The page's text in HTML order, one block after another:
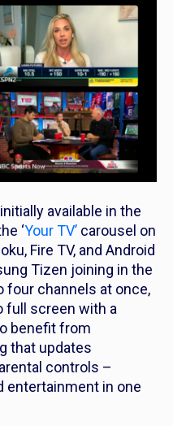
available in the
‘Your TV’ carousel on
Fire TV, and Android
Tizen joining in the
four channels at once,
full screen with a
benefit from
that updates
controls –
entertainment in one